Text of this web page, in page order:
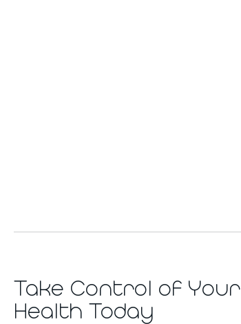
Take Control of Your
Health Today